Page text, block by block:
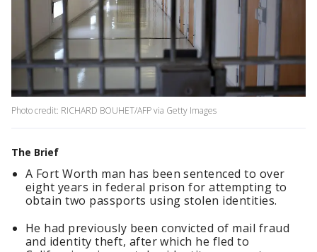
Photo credit: RICHARD BOUHET/AFP via Getty Images
The Brief
A Fort Worth man has been sentenced to over
eight years in federal prison for attempting to
obtain two passports using stolen identities.
He had previously been convicted of mail fraud
and identity theft, after which he fled to